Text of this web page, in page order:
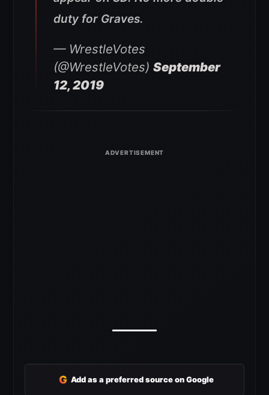
duty for Graves.
— WrestleVotes
(@WrestleVotes) September
12, 2019
G Add as a preferred source on Google